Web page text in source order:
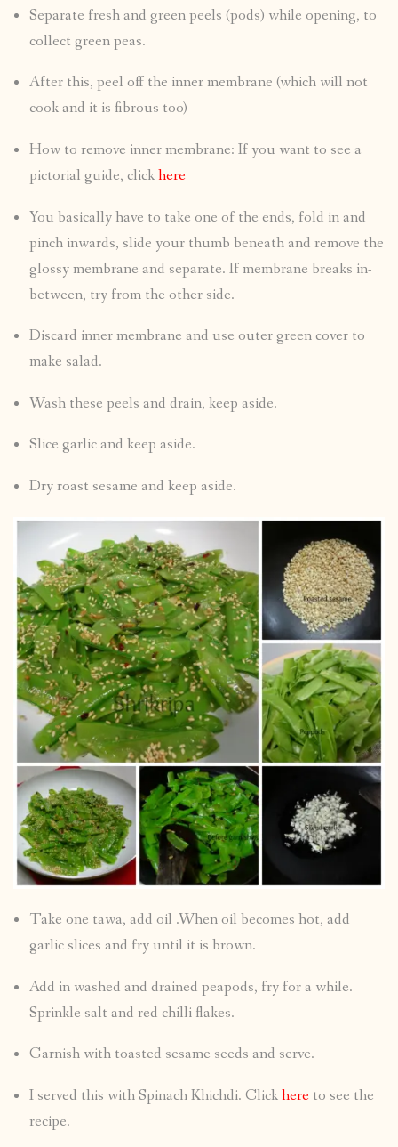
Separate fresh and green peels (pods) while opening, to
collect green peas.
After this, peel off the inner membrane (which will not
cook and it is fibrous too)
How to remove inner membrane: If you want to see a
pictorial guide, clickhere
You basically have to take one of the ends, fold in and
pinch inwards, slide your thumb beneath and remove the
glossy membrane and separate. If membrane breaks in-
between, try from the other side.
Discard inner membrane and use outer green cover to
make salad.
Wash these peels and drain, keep aside.
Slice garlic and keep aside.
Dry roast sesame and keep aside.
Take one tawa, add oil .When oil becomes hot, add
garlic slices and fry until it is brown.
Add in washed and drained peapods, fry for a while.
Sprinkle salt and red chilli flakes.
Garnish with toasted sesame seeds and serve.
I served this with Spinach Khichdi. Clickhere to see the
recipe.